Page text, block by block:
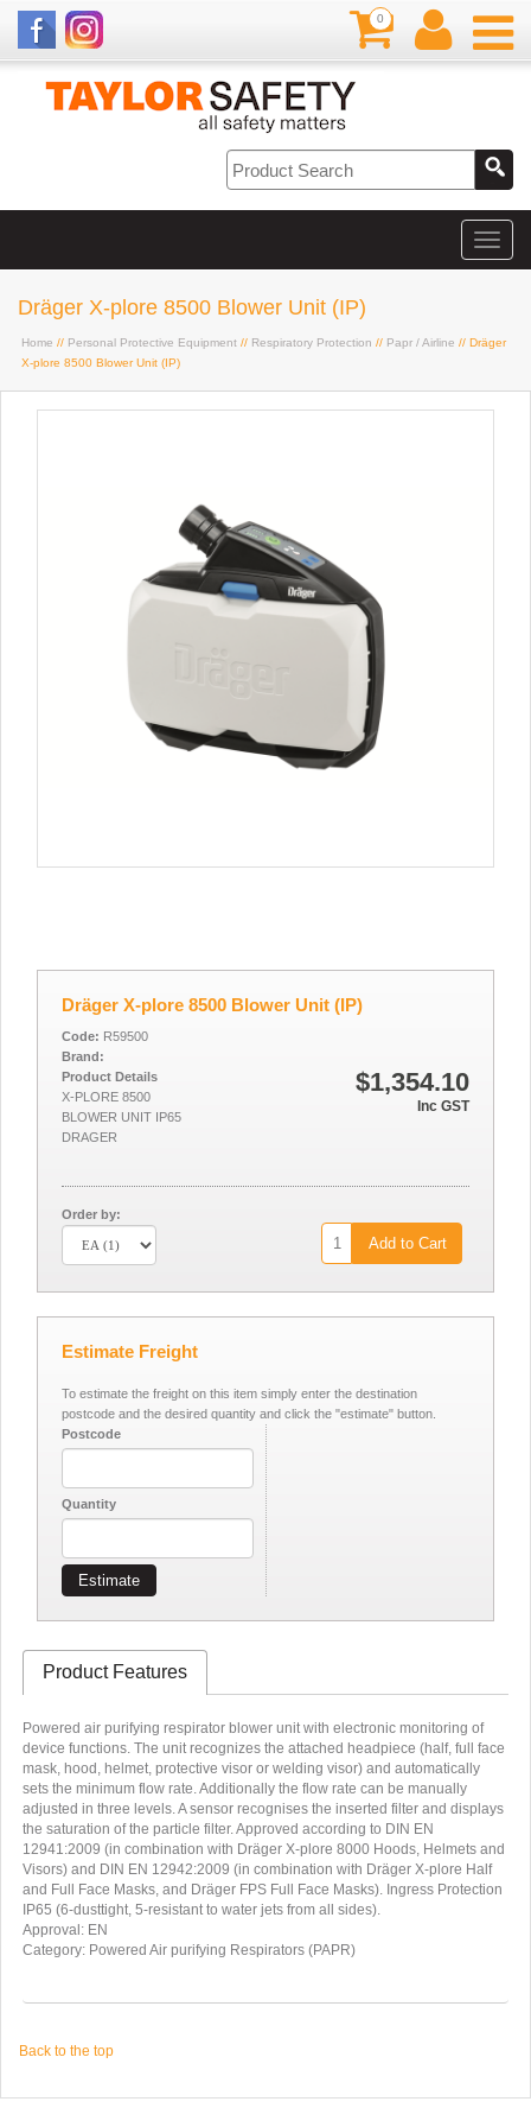
0
Dräger X-plore 8500 Blower Unit (IP)
Home // Personal Protective Equipment // Respiratory Protection // Papr / Airline // Dräger
X-plore 8500 Blower Unit (IP)
Dräger X-plore 8500 Blower Unit (IP)
$1,354.10
Inc GST
Code: R59500
Brand:
Product Details
X-PLORE 8500
BLOWER UNIT IP65
DRAGER
Order by:
Add to Cart
Estimate Freight
To estimate the freight on this item simply enter the destination
postcode and the desired quantity and click the "estimate" button.
Postcode
Quantity
Estimate
Product Features
Powered air purifying respirator blower unit with electronic monitoring of
device functions. The unit recognizes the attached headpiece (half, full face
mask, hood, helmet, protective visor or welding visor) and automatically
sets the minimum flow rate. Additionally the flow rate can be manually
adjusted in three levels. A sensor recognises the inserted filter and displays
the saturation of the particle filter. Approved according to DIN EN
12941:2009 (in combination with Dräger X-plore 8000 Hoods, Helmets and
Visors) and DIN EN 12942:2009 (in combination with Dräger X-plore Half
and Full Face Masks, and Dräger FPS Full Face Masks). Ingress Protection
IP65 (6-dusttight, 5-resistant to water jets from all sides).
Approval: EN
Category: Powered Air purifying Respirators (PAPR)
Back to the top